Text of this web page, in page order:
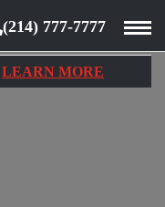
(214) 777-7777
LEARN MORE